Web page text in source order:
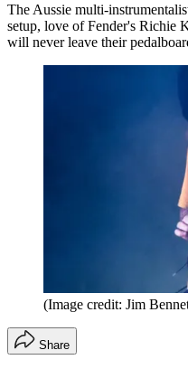
The Aussie multi-
setup, love of Fender's Richie
will never leave their
(Image credit: Jim
Share